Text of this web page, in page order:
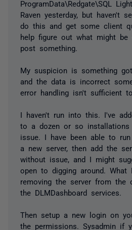
ProgramData\Redgate\SQL
Raven yesterday, but haven't
do this and get some client
help figure out what might
post something.
My suspicion is something
and the data is incorrect
error handling isn't sufficient
I haven't run into this. I've
to a dozen or so installations
issue. I have been able to
a new server, then add the
without issue, and I might
open to digging around. What
removing the server from the
the DLMDashboard services.
Then setup a new login on
the permissions. Sysadmin if